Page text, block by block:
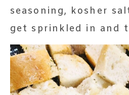
seasoning, kosher
get sprinkled in and